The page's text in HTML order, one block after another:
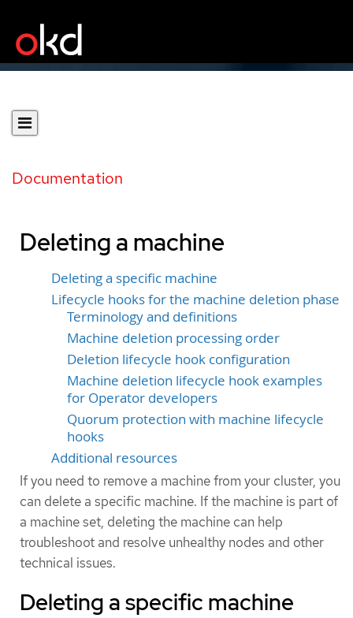
Documentation
Deleting a machine
Deleting a specific machine
Lifecycle hooks for the machine deletion phase
Terminology and definitions
Machine deletion processing order
Deletion lifecycle hook configuration
Machine deletion lifecycle hook examples
for Operator developers
Quorum protection with machine lifecycle
hooks
Additional resources
If you need to remove a machine from your cluster, you
can delete a specific machine. If the machine is part of
a machine set, deleting the machine can help
troubleshoot and resolve unhealthy nodes and other
technical issues.
Deleting a specific machine